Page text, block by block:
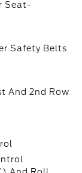
Seat-
Safety Belts
And 2nd Row